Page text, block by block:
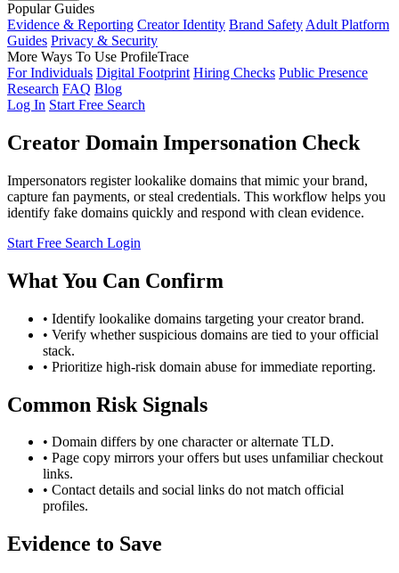
Popular Guides
Evidence & Reporting Creator Identity Brand Safety Adult Platform
Guides Privacy & Security
More Ways To Use ProfileTrace
For Individuals Digital Footprint Hiring Checks Public Presence
Research FAQ Blog
Log In Start Free Search
Creator Domain Impersonation Check
Impersonators register lookalike domains that mimic your brand,
capture fan payments, or steal credentials. This workflow helps you
identify fake domains quickly and respond with clean evidence.
Start Free Search Login
What You Can Confirm
• Identify lookalike domains targeting your creator brand.
• Verify whether suspicious domains are tied to your official
stack.
• Prioritize high-risk domain abuse for immediate reporting.
Common Risk Signals
• Domain differs by one character or alternate TLD.
• Page copy mirrors your offers but uses unfamiliar checkout
links.
• Contact details and social links do not match official
profiles.
Evidence to Save